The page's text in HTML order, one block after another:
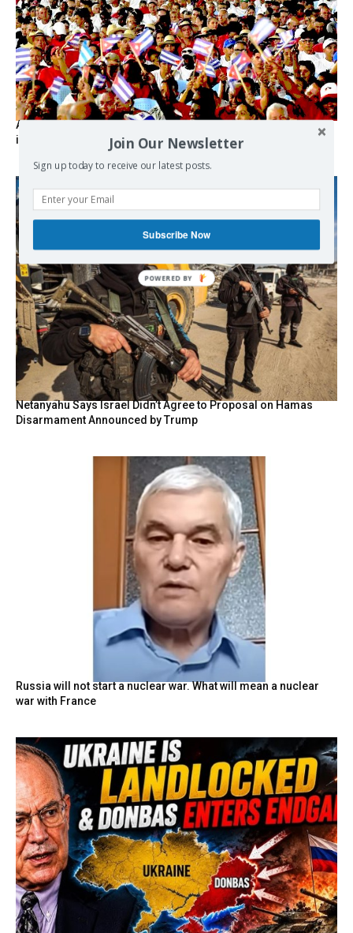
As the lights go out, Cuba’s true believers vow to resist US
intervention
Netanyahu Says Israel Didn’t Agree to Proposal on Hamas
Disarmament Announced by Trump
Russia will not start a nuclear war. What will mean a nuclear
war with France
Join Our Newsletter
Sign up today to receive our latest posts.
Subscribe Now
POWERED BY